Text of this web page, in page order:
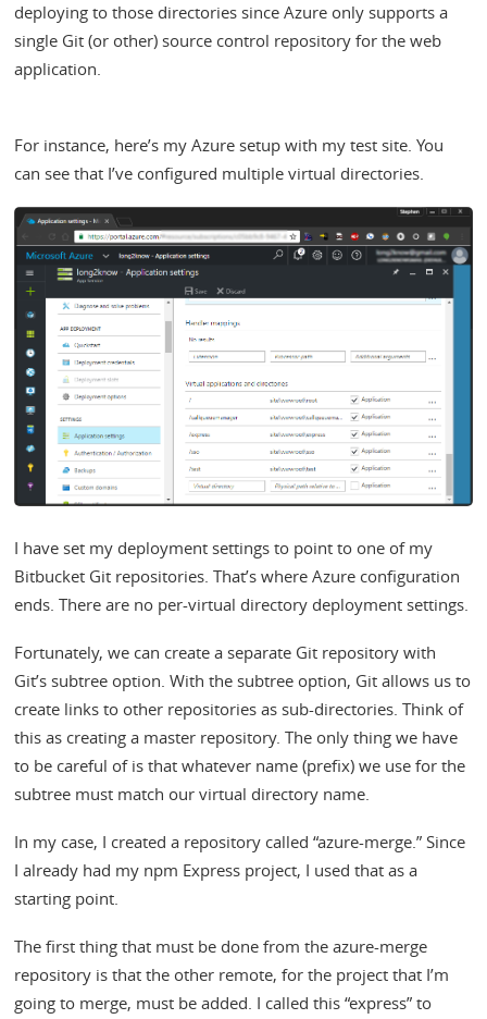
deploying to those directories since Azure only supports a
single Git (or other) source control repository for the web
application.
For instance, here’s my Azure setup with my test site. You
can see that I’ve configured multiple virtual directories.
I have set my deployment settings to point to one of my
Bitbucket Git repositories. That’s where Azure configuration
ends. There are no per-virtual directory deployment settings.
Fortunately, we can create a separate Git repository with
Git’s subtree option. With the subtree option, Git allows us to
create links to other repositories as sub-directories. Think of
this as creating a master repository. The only thing we have
to be careful of is that whatever name (prefix) we use for the
subtree must match our virtual directory name.
In my case, I created a repository called “azure-merge.” Since
I already had my npm Express project, I used that as a
starting point.
The first thing that must be done from the azure-merge
repository is that the other remote, for the project that I’m
going to merge, must be added. I called this “express” to